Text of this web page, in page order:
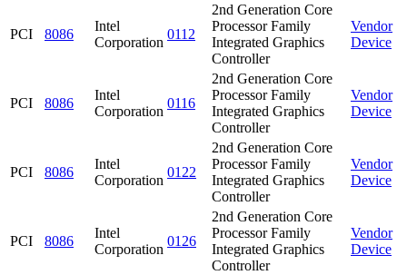
PCI 8086
Intel
Corporation
0112
2nd Generation Core
Processor Family
Integrated Graphics
Controller
Vendor
Device
PCI 8086
Intel
Corporation
0116
2nd Generation Core
Processor Family
Integrated Graphics
Controller
Vendor
Device
PCI 8086
Intel
Corporation
0122
2nd Generation Core
Processor Family
Integrated Graphics
Controller
Vendor
Device
PCI 8086
Intel
Corporation
0126
2nd Generation Core
Processor Family
Integrated Graphics
Controller
Vendor
Device